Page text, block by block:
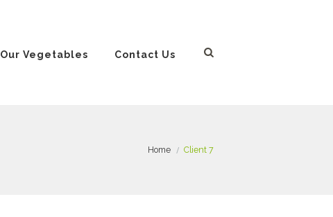
Our Vegetables Contact Us
Home Client 7